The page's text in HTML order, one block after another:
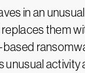
in an
them
based
unusual activity